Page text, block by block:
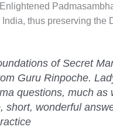
thus preserving the
of Secret
Guru Rinpoche.
questions, much as
short, wonderful